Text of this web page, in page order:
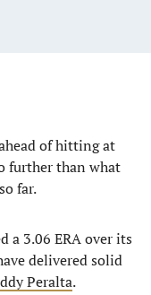
of hitting at
further than what
far.
a 3.06 ERA over its
delivered solid
Peralta.